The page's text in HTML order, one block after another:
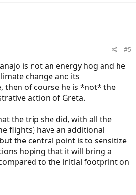
#5
is not an energy hog and he
change and its
then of course he is *not* the
action of Greta.
the trip she did, with all the
flights) have an additional
the central point is to sensitize
hoping that it will bring a
to the initial footprint on